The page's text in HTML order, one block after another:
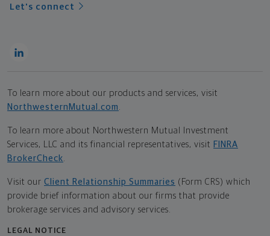
Let's connect
To learn more about our products and services, visit
NorthwesternMutual.com .
To learn more about Northwestern Mutual Investment
Services, LLC and its financial representatives, visit FINRA
BrokerCheck.
Visit our Client Relationship Summaries (Form CRS) which
provide brief information about our firms that provide
brokerage services and advisory services.
LEGAL NOTICE